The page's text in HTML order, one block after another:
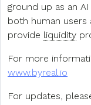
ground up as an
both human users
provide liquidity
For more
www.byreal.io
For updates,